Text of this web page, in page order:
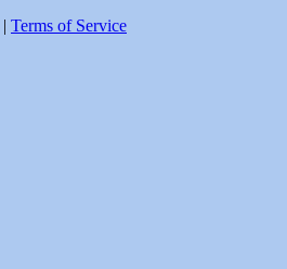
| Terms of Service